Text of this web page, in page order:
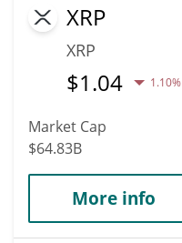
XRP
XRP
$1.04 1.10%
Market Cap
$64.83B
More info